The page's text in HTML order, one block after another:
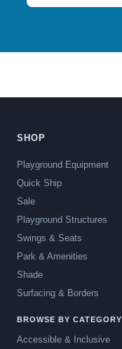
SHOP
Playground Equipment
Quick Ship
Sale
Playground Structures
Swings & Seats
Park & Amenities
Shade
Surfacing & Borders
BROWSE BY CATEGORY
Accessible & Inclusive